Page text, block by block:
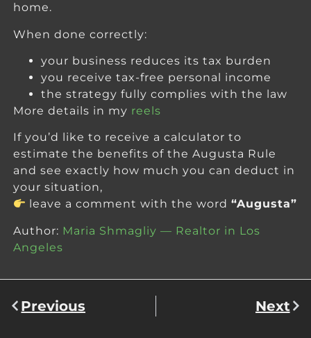
home.
When done correctly:
your business reduces its tax burden
you receive tax-free personal income
the strategy fully complies with the law
More details in my reels
If you’d like to receive a calculator to
estimate the benefits of the Augusta Rule
and see exactly how much you can deduct in
your situation,
leave a comment with the word“Augusta”
Author: Maria Shmagliy — Realtor in Los
Angeles
Previous Next